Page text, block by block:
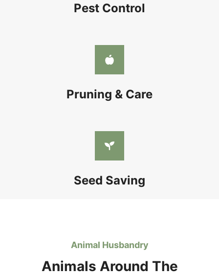
Pest Control
Pruning & Care
Seed Saving
Animal Husbandry
Animals Around The